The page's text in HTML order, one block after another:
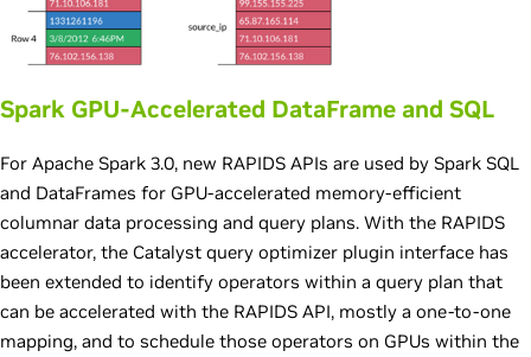
Spark GPU-Accelerated DataFrame and SQL
For Apache Spark 3.0, new RAPIDS APIs are used by Spark SQL
and DataFrames for GPU-accelerated memory-efficient
columnar data processing and query plans. With the RAPIDS
accelerator, the Catalyst query optimizer plugin interface has
been extended to identify operators within a query plan that
can be accelerated with the RAPIDS API, mostly a one-to-one
mapping, and to schedule those operators on GPUs within the